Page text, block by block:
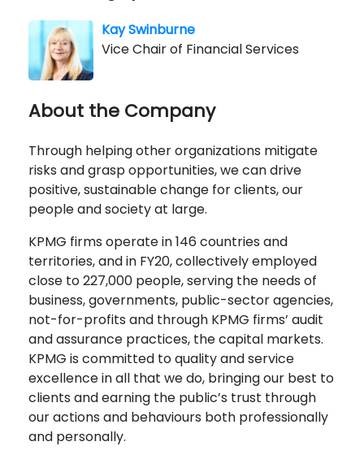
Kay Swinburne
Vice Chair of Financial Services
About the Company
Through helping other organizations mitigate
risks and grasp opportunities, we can drive
positive, sustainable change for clients, our
people and society at large.
KPMG firms operate in 146 countries and
territories, and in FY20, collectively employed
close to 227,000 people, serving the needs of
business, governments, public-sector agencies,
not-for-profits and through KPMG firms’ audit
and assurance practices, the capital markets.
KPMG is committed to quality and service
excellence in all that we do, bringing our best to
clients and earning the public’s trust through
our actions and behaviours both professionally
and personally.